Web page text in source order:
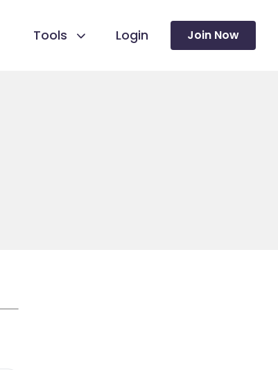
Tools Login Join Now